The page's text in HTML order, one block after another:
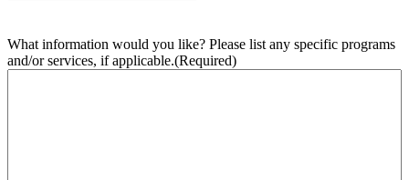
What information would you like? Please list any specific programs
and/or services, if applicable.(Required)